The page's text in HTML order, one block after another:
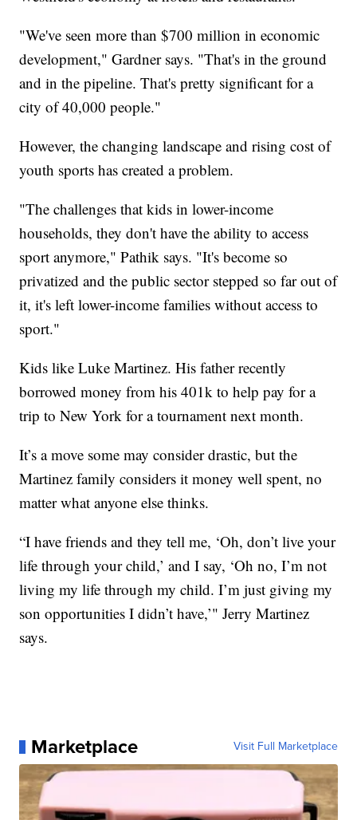
"We've seen more than $700 million in economic
development," Gardner says. "That's in the ground
and in the pipeline. That's pretty significant for a
city of 40,000 people."
However, the changing landscape and rising cost of
youth sports has created a problem.
"The challenges that kids in lower-income
households, they don't have the ability to access
sport anymore," Pathik says. "It's become so
privatized and the public sector stepped so far out of
it, it's left lower-income families without access to
sport."
Kids like Luke Martinez. His father recently
borrowed money from his 401k to help pay for a
trip to New York for a tournament next month.
It’s a move some may consider drastic, but the
Martinez family considers it money well spent, no
matter what anyone else thinks.
“I have friends and they tell me, ‘Oh, don’t live your
life through your child,’ and I say, ‘Oh no, I’m not
living my life through my child. I’m just giving my
son opportunities I didn’t have,’" Jerry Martinez
says.
Marketplace Visit Full Marketplace